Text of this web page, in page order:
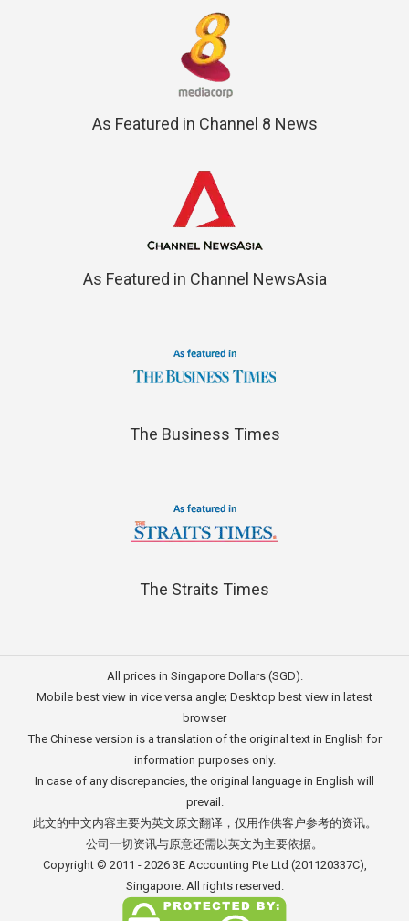
As Featured in Channel 8 News
As Featured in Channel NewsAsia
The Business Times
The Straits Times
All prices in Singapore Dollars (SGD).
Mobile best view in vice versa angle; Desktop best view in latest
browser
The Chinese version is a translation of the original text in English for
information purposes only.
In case of any discrepancies, the original language in English will
prevail.
此文的中文内容主要为英文原文翻译，仅用作供客户参考的资讯。
公司一切资讯与原意还需以英文为主要依据。
Copyright © 2011 - 2026 3E Accounting Pte Ltd (201120337C),
Singapore. All rights reserved.